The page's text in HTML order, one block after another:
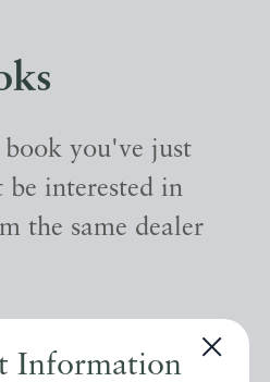
Information
you've just
be interested in
the same dealer